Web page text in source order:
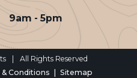
9am - 5pm
All Rights Reserved
& Conditions
Sitemap